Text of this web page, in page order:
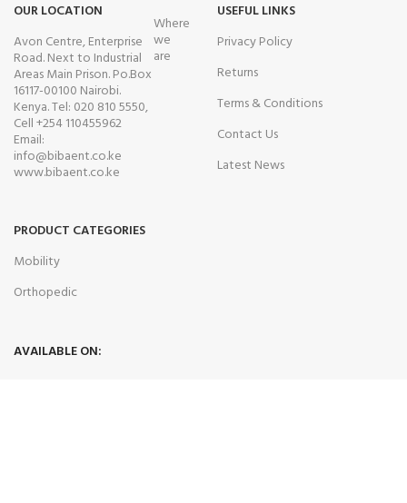
OUR LOCATION
Avon Centre, Enterprise
Road. Next to Industrial
Areas Main Prison. Po.Box
16117-00100 Nairobi.
Kenya. Tel: 020 810 5550,
Cell +254 110455962
Email:
info@bibaent.co.ke
www.bibaent.co.ke
Where
we
are
USEFUL LINKS
Privacy Policy
Returns
Terms & Conditions
Contact Us
Latest News
PRODUCT CATEGORIES
Mobility
Orthopedic
AVAILABLE ON: